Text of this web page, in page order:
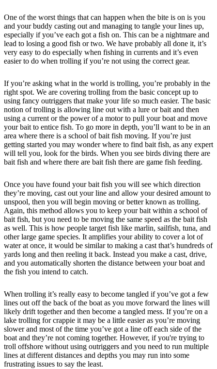
One of the worst things that can happen when the bite is on is you
and your buddy casting out and managing to tangle your lines up,
especially if you’ve each got a fish on. This can be a nightmare and
lead to losing a good fish or two. We have probably all done it, it’s
very easy to do especially when fishing in currents and it’s even
easier to do when trolling if you’re not using the correct gear.
If you’re asking what in the world is trolling, you’re probably in the
right spot. We are covering trolling from the basic concept up to
using fancy outriggers that make your life so much easier. The basic
notion of trolling is allowing line out with a lure or bait and then
using a current or the power of a motor to pull your boat and move
your bait to entice fish. To go more in depth, you’ll want to be in an
area where there is a school of bait fish moving. If you’re just
getting started you may wonder where to find bait fish, as any expert
will tell you, look for the birds. When you see birds diving there are
bait fish and where there are bait fish there are game fish feeding.
Once you have found your bait fish you will see which direction
they’re moving, cast out your line and allow your desired amount to
unspool, then you will begin moving or better known as trolling.
Again, this method allows you to keep your bait within a school of
bait fish, but you need to be moving the same speed as the bait fish
as well. This is how people target fish like marlin, sailfish, tuna, and
other large game species. It amplifies your ability to cover a lot of
water at once, it would be similar to making a cast that’s hundreds of
yards long and then reeling it back. Instead you make a cast, drive,
and you automatically shorten the distance between your boat and
the fish you intend to catch.
When trolling it’s really easy to become tangled if you’ve got a few
lines out off the back of the boat as you move forward the lines will
likely drift together and then become a tangled mess. If you’re on a
lake trolling for crappie it may be a little easier as you’re moving
slower and most of the time you’ve got a line off each side of the
boat and they’re not coming together. However, if you're trying to
troll offshore without using outriggers and you need to run multiple
lines at different distances and depths you may run into some
frustrating issues to say the least.